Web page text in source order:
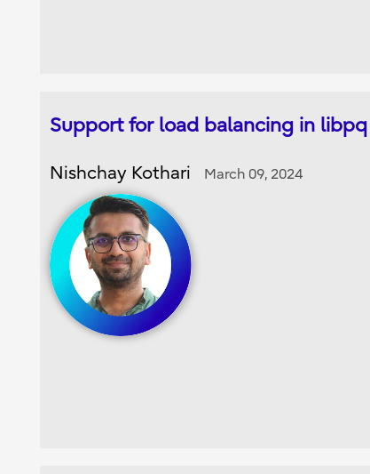
Support for load balancing in libpq
Nishchay Kothari March 09, 2024